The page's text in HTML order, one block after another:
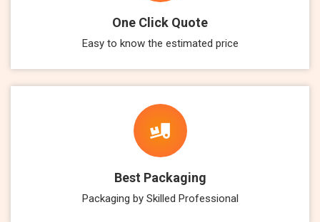
One Click Quote
Easy to know the estimated price
Best Packaging
Packaging by Skilled Professional